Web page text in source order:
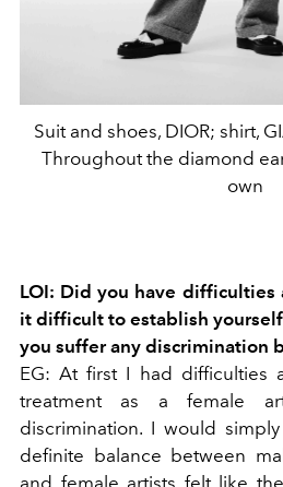
Suit and shoes, DIOR; shirt,
Throughout the diamond
own
LOI: Did you have difficulties
it difficult to establish
you suffer any discrimination
EG: At first I had difficulties
treatment as a female
discrimination. I would
definite balance between